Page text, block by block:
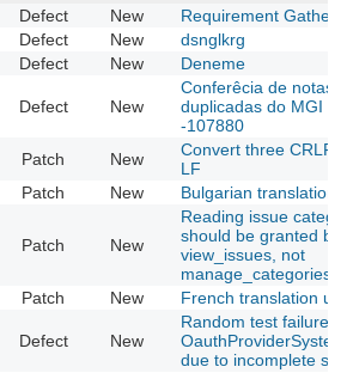
Defect New
Requirement
Defect New
dsnglkrg
Defect New Deneme
Defect New
Conferêcia de notas
duplicadas do MGI
-107880
Patch New
Convert three CRLF
LF
Patch New Bulgarian translation
Patch New
Reading issue
should be granted by
view_issues, not
manage_categories
Patch New French translation
Defect New
Random test failure in
due to incomplete